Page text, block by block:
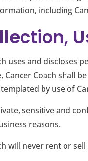
including
uses and discloses
Cancer Coach shall
by use of
sensitive and
reasons.
will never rent or